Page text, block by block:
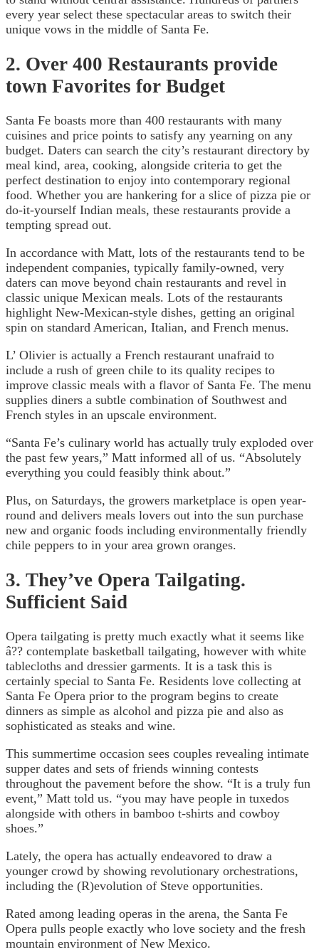
every year select these spectacular areas to switch their
unique vows in the middle of Santa Fe.
2. Over 400 Restaurants provide
town Favorites for Budget
Santa Fe boasts more than 400 restaurants with many
cuisines and price points to satisfy any yearning on any
budget. Daters can search the city’s restaurant directory by
meal kind, area, cooking, alongside criteria to get the
perfect destination to enjoy into contemporary regional
food. Whether you are hankering for a slice of pizza pie or
do-it-yourself Indian meals, these restaurants provide a
tempting spread out.
In accordance with Matt, lots of the restaurants tend to be
independent companies, typically family-owned, very
daters can move beyond chain restaurants and revel in
classic unique Mexican meals. Lots of the restaurants
highlight New-Mexican-style dishes, getting an original
spin on standard American, Italian, and French menus.
L’ Olivier is actually a French restaurant unafraid to
include a rush of green chile to its quality recipes to
improve classic meals with a flavor of Santa Fe. The menu
supplies diners a subtle combination of Southwest and
French styles in an upscale environment.
“Santa Fe’s culinary world has actually truly exploded over
the past few years,” Matt informed all of us. “Absolutely
everything you could feasibly think about.”
Plus, on Saturdays, the growers marketplace is open year-
round and delivers meals lovers out into the sun purchase
new and organic foods including environmentally friendly
chile peppers to in your area grown oranges.
3. They’ve Opera Tailgating.
Sufficient Said
Opera tailgating is pretty much exactly what it seems like
â?? contemplate basketball tailgating, however with white
tablecloths and dressier garments. It is a task this is
certainly special to Santa Fe. Residents love collecting at
Santa Fe Opera prior to the program begins to create
dinners as simple as alcohol and pizza pie and also as
sophisticated as steaks and wine.
This summertime occasion sees couples revealing intimate
supper dates and sets of friends winning contests
throughout the pavement before the show. “It is a truly fun
event,” Matt told us. “you may have people in tuxedos
alongside with others in bamboo t-shirts and cowboy
shoes.”
Lately, the opera has actually endeavored to draw a
younger crowd by showing revolutionary orchestrations,
including the (R)evolution of Steve opportunities.
Rated among leading operas in the arena, the Santa Fe
Opera pulls people exactly who love society and the fresh
mountain environment of New Mexico.